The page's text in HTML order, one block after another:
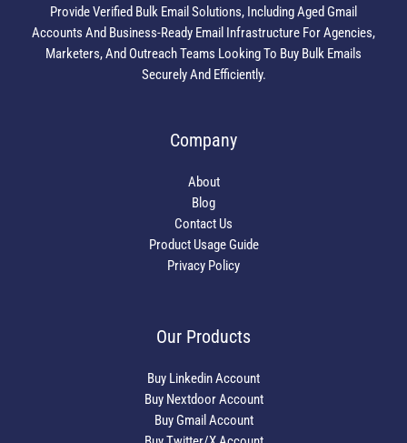
Provide Verified Bulk Email Solutions, Including Aged Gmail
Accounts And Business-Ready Email Infrastructure For Agencies,
Marketers, And Outreach Teams Looking To Buy Bulk Emails
Securely And Efficiently.
Company
About
Blog
Contact Us
Product Usage Guide
Privacy Policy
Our Products
Buy Linkedin Account
Buy Nextdoor Account
Buy Gmail Account